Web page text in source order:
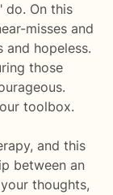
do. On this
misses and
and hopeless.
those
toolbox.
and this
between an
thoughts,